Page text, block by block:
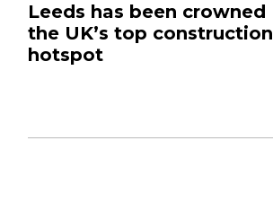
Leeds has been crowned
the UK’s top construction
hotspot